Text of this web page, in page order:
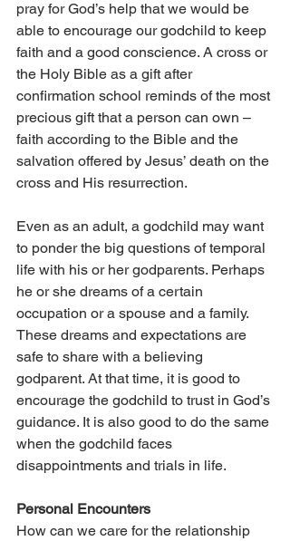
pray for God’s help that we would be
able to encourage our godchild to keep
faith and a good conscience. A cross or
the Holy Bible as a gift after
confirmation school reminds of the most
precious gift that a person can own –
faith according to the Bible and the
salvation offered by Jesus’ death on the
cross and His resurrection.
Even as an adult, a godchild may want
to ponder the big questions of temporal
life with his or her godparents. Perhaps
he or she dreams of a certain
occupation or a spouse and a family.
These dreams and expectations are
safe to share with a believing
godparent. At that time, it is good to
encourage the godchild to trust in God’s
guidance. It is also good to do the same
when the godchild faces
disappointments and trials in life.
Personal Encounters
How can we care for the relationship